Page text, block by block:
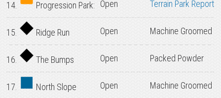
14. Progression Park: Open Terrain Park Report
15. Ridge Run Open Machine Groomed
16. The Bumps Open Packed Powder
17. North Slope Open Machine Groomed